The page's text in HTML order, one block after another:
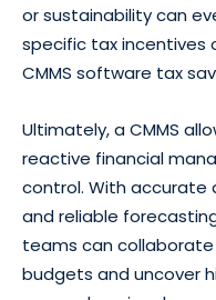
or sustainability can
specific tax incentives
CMMS software tax
Ultimately, a CMMS
reactive financial
control. With accurate
and reliable
teams can
budgets and uncover